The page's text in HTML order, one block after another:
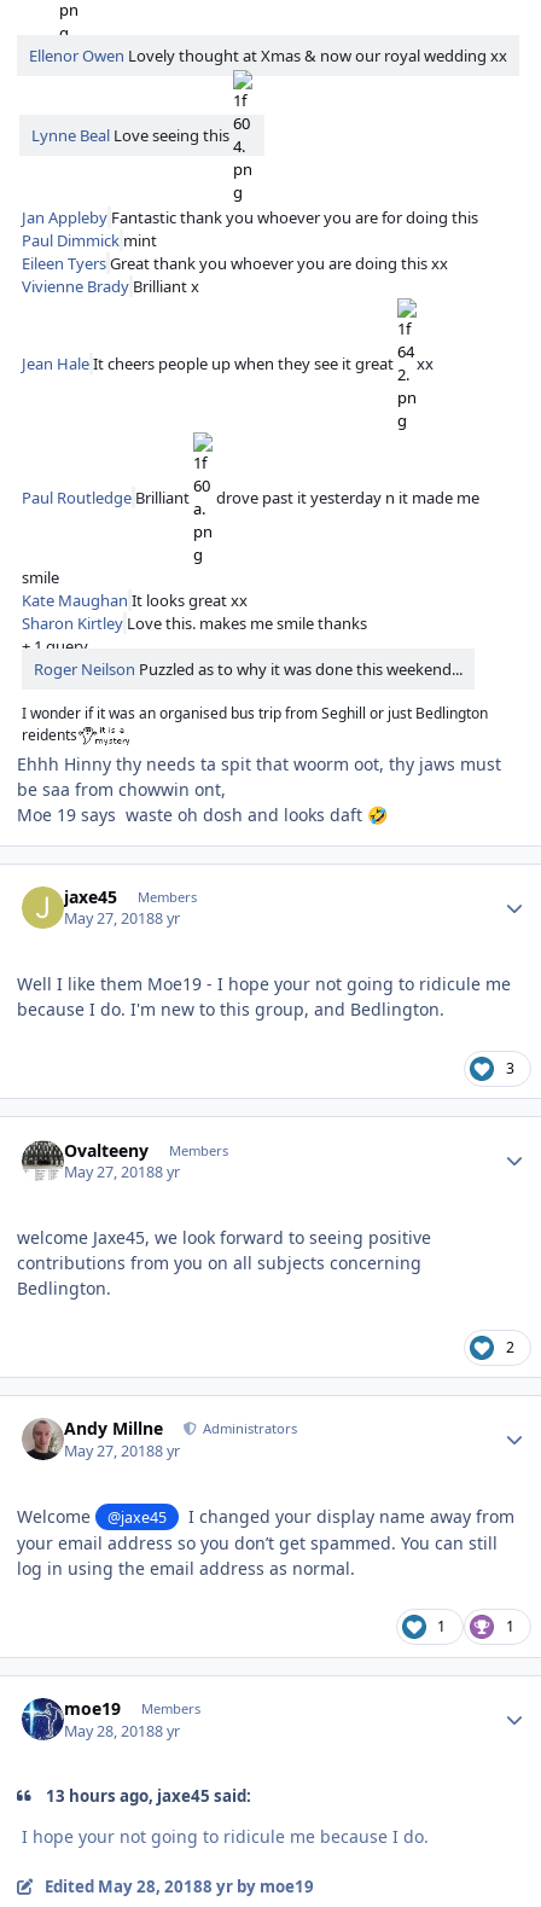
Ellenor Owen Lovely thought at Xmas & now our royal wedding xx
Lynne Beal Love seeing this
Jan Appleby Fantastic thank you whoever you are for doing this
Paul Dimmick mint
Eileen TyersGreat thank you whoever you are doing this xx
Vivienne Brady Brilliant x
Jean HaleIt cheers people up when they see it great xx
Paul Routledge Brilliant drove past it yesterday n it made me
smile
Kate Maughan It looks great xx
Sharon Kirtley Love this. makes me smile thanks
+ 1 query
Roger Neilson Puzzled as to why it was done this weekend...
I wonder if it was an organised bus trip from Seghill or just Bedlington
reidents
Ehhh Hinny thy needs ta spit that woorm oot, thy jaws must
be saa from chowwin ont,
Moe 19 says waste oh dosh and looks daft 🤣
jaxe45 Members
May 27, 20188 yr
Well I like them Moe19 - I hope your not going to ridicule me
because I do. I'm new to this group, and Bedlington.
3
Ovalteeny Members
May 27, 20188 yr
welcome Jaxe45, we look forward to seeing positive
contributions from you on all subjects concerning
Bedlington.
2
Andy Millne Administrators
May 27, 20188 yr
Welcome @jaxe45
I changed your display name away from
your email address so you don’t get spammed. You can still
log in using the email address as normal.
1 1
moe19 Members
May 28, 20188 yr
13 hours ago, jaxe45 said:
I hope your not going to ridicule me because I do.
Edited May 28, 20188 yrby moe19